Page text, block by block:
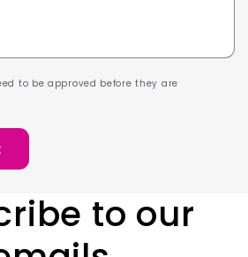
to be approved before they are
to our